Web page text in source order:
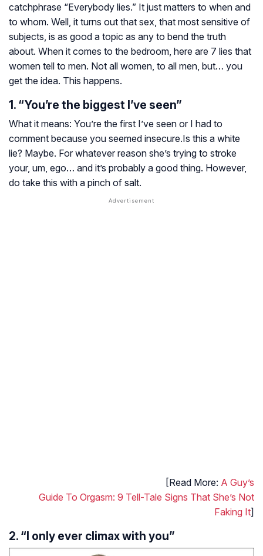
catchphrase “Everybody lies.” It just matters to when and
to whom. Well, it turns out that sex, that most sensitive of
subjects, is as good a topic as any to bend the truth
about. When it comes to the bedroom, here are 7 lies that
women tell to men. Not all women, to all men, but… you
get the idea. This happens.
1. “You’re the biggest I’ve seen”
What it means: You’re the first I’ve seen or I had to
comment because you seemed insecure.Is this a white
lie? Maybe. For whatever reason she’s trying to stroke
your, um, ego… and it’s probably a good thing. However,
do take this with a pinch of salt.
[Read More: A Guy’s
Guide To Orgasm: 9 Tell-Tale Signs That She’s Not
Faking It]
2. “I only ever climax with you”